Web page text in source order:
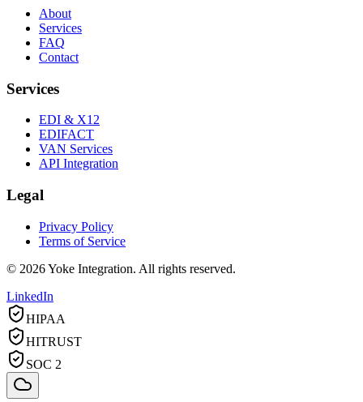
About
Services
FAQ
Contact
Services
EDI & X12
EDIFACT
VAN Services
API Integration
Legal
Privacy Policy
Terms of Service
© 2026Yoke Integration. All rights reserved.
LinkedIn
HIPAA
HITRUST
SOC 2